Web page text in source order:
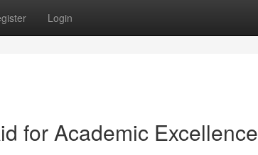
Login
for Academic Excellence